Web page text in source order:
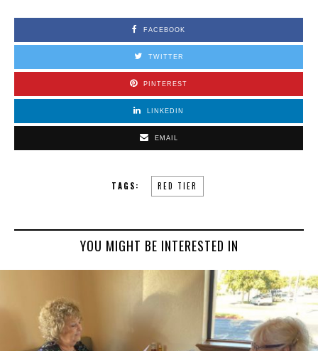
FACEBOOK
TWITTER
PINTEREST
LINKEDIN
EMAIL
TAGS: RED TIER
YOU MIGHT BE INTERESTED IN